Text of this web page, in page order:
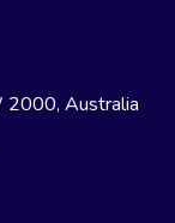
2000, Australia